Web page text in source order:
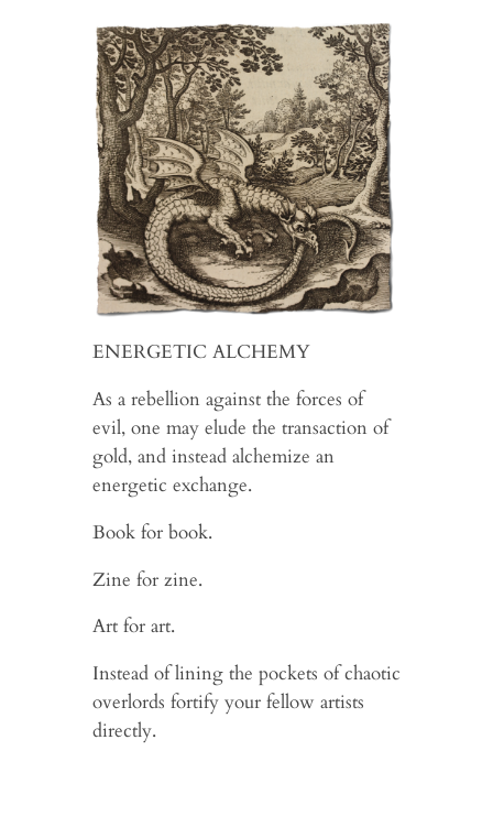
ENERGETIC ALCHEMY
As a rebellion against the forces of
evil, one may elude the transaction of
gold, and instead alchemize an
energetic exchange.
Book for book.
Zine for zine.
Art for art.
Instead of lining the pockets of chaotic
overlords fortify your fellow artists
directly.